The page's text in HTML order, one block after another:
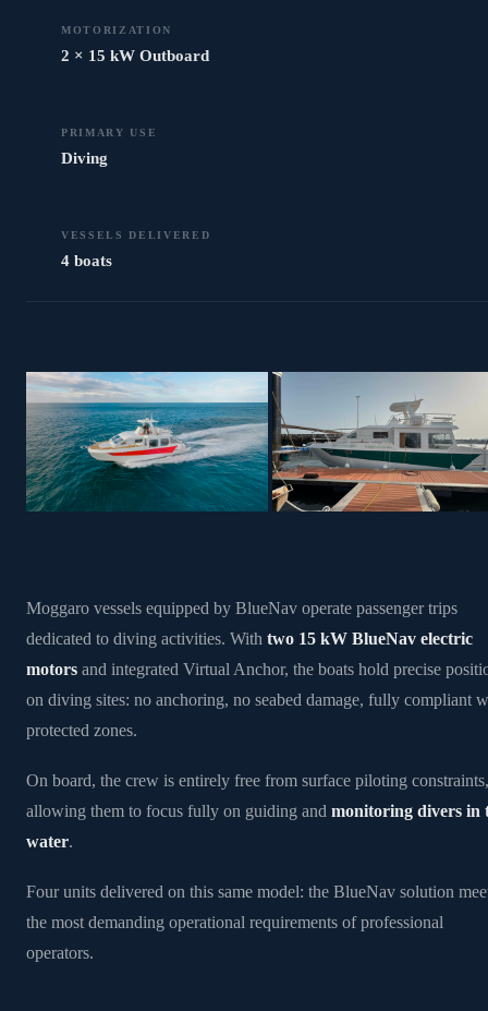
MOTORIZATION
2 × 15 kW Outboard
PRIMARY USE
Diving
VESSELS DELIVERED
4 boats
Moggaro vessels equipped by BlueNav operate passenger trips
dedicated to diving activities. With two 15 kW BlueNav electric
motors and integrated Virtual Anchor, the boats hold precise
on diving sites: no anchoring, no seabed damage, fully compliant
protected zones.
On board, the crew is entirely free from surface piloting constraints,
allowing them to focus fully on guiding and monitoring divers in
water.
Four units delivered on this same model: the BlueNav solution
the most demanding operational requirements of professional
operators.